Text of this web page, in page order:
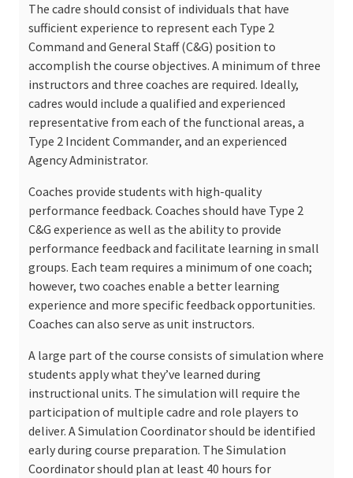
The cadre should consist of individuals that have
sufficient experience to represent each Type 2
Command and General Staff (C&G) position to
accomplish the course objectives. A minimum of three
instructors and three coaches are required. Ideally,
cadres would include a qualified and experienced
representative from each of the functional areas, a
Type 2 Incident Commander, and an experienced
Agency Administrator.
Coaches provide students with high-quality
performance feedback. Coaches should have Type 2
C&G experience as well as the ability to provide
performance feedback and facilitate learning in small
groups. Each team requires a minimum of one coach;
however, two coaches enable a better learning
experience and more specific feedback opportunities.
Coaches can also serve as unit instructors.
A large part of the course consists of simulation where
students apply what they’ve learned during
instructional units. The simulation will require the
participation of multiple cadre and role players to
deliver. A Simulation Coordinator should be identified
early during course preparation. The Simulation
Coordinator should plan at least 40 hours for